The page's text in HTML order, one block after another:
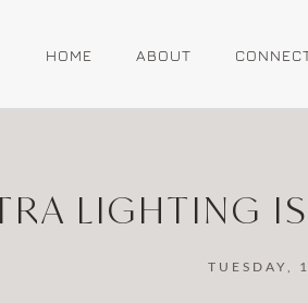
HOME ABOUT
LIGHTING
TUESDAY,